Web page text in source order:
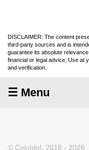
DISCLAIMER: The content
third-party sources and is
guarantee its absolute
financial or legal advice. Use at
and verification.
☰ Menu
© CoinIdol, 2016 - 2026